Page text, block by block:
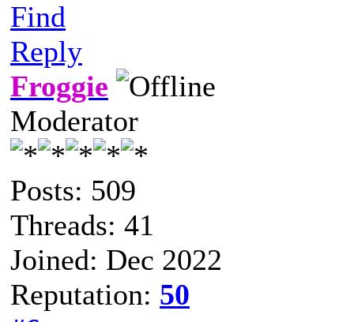
Find
Reply
Froggie
Moderator
Posts: 509
Threads: 41
Joined: Dec 2022
Reputation: 50